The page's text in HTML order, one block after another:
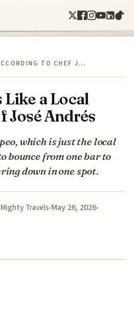
TO CHEF J…
Like a Local
José Andrés
which is just the local
bounce from one bar to
down in one spot.
Travels May 26, 2026